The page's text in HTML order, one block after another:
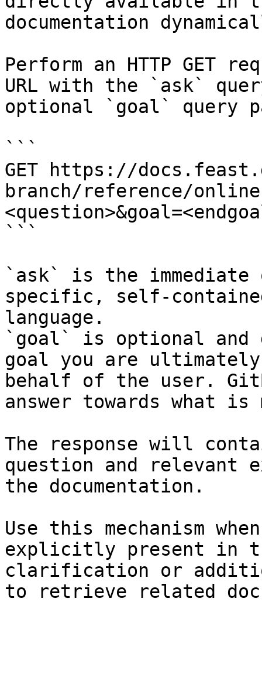
documentation
Perform an HTTP GET
URL with the `ask`
optional `goal` query
```
GET https://
branch/reference/
```
`ask` is the
specific, self-
language.
`goal` is optional and
goal you are
behalf of the user.
answer towards what
The response will
question and relevant
the documentation.
Use this mechanism
explicitly present in
clarification or